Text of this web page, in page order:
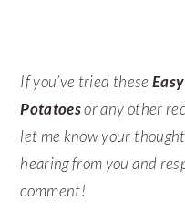
If you’ve tried these
Potatoesor any other
let me know your
hearing from you and
comment!